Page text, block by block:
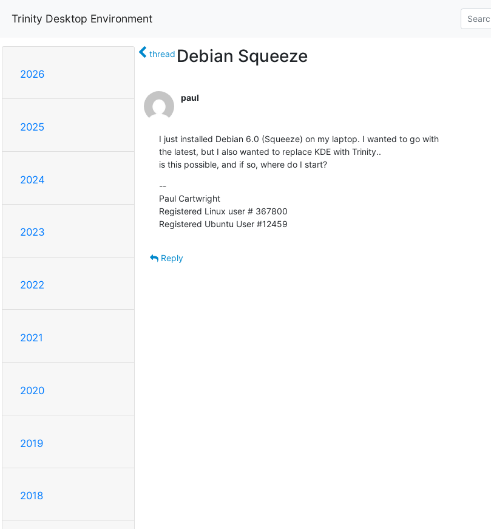
Trinity Desktop Environment
2026
2025
2024
2023
2022
2021
2020
2019
2018
thread Debian Squeeze
paul
I just installed Debian 6.0 (Squeeze) on my laptop. I wanted to go with
the latest, but I also wanted to replace KDE with Trinity..
is this possible, and if so, where do I start?
--
Paul Cartwright
Registered Linux user # 367800
Registered Ubuntu User #12459
Reply